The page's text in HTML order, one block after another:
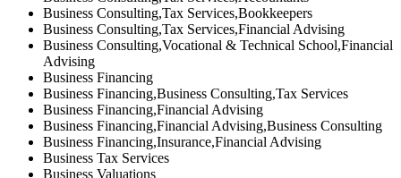
Business Consulting,Tax Services,Bookkeepers
Business Consulting,Tax Services,Financial Advising
Business Consulting,Vocational & Technical School,Financial
Advising
Business Financing
Business Financing,Business Consulting,Tax Services
Business Financing,Financial Advising
Business Financing,Financial Advising,Business Consulting
Business Financing,Insurance,Financial Advising
Business Tax Services
Business Valuations